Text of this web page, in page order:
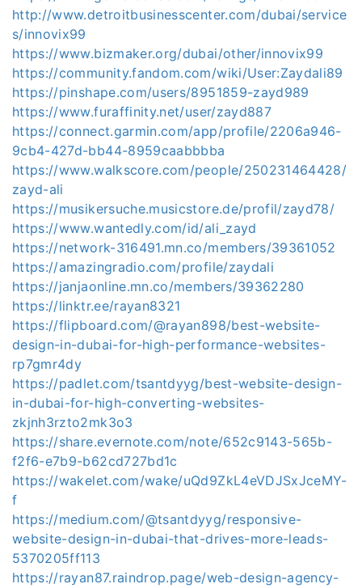
http://www.detroitbusinesscenter.com/dubai/service
s/innovix99
https://www.bizmaker.org/dubai/other/innovix99
https://community.fandom.com/wiki/User:Zaydali89
https://pinshape.com/users/8951859-zayd989
https://www.furaffinity.net/user/zayd887
https://connect.garmin.com/app/profile/2206a946-
9cb4-427d-bb44-8959caabbbba
https://www.walkscore.com/people/250231464428/
zayd-ali
https://musikersuche.musicstore.de/profil/zayd78/
https://www.wantedly.com/id/ali_zayd
https://network-316491.mn.co/members/39361052
https://amazingradio.com/profile/zaydali
https://janjaonline.mn.co/members/39362280
https://linktr.ee/rayan8321
https://flipboard.com/@rayan898/best-website-
design-in-dubai-for-high-performance-websites-
rp7gmr4dy
https://padlet.com/tsantdyyg/best-website-design-
in-dubai-for-high-converting-websites-
zkjnh3rzto2mk3o3
https://share.evernote.com/note/652c9143-565b-
f2f6-e7b9-b62cd727bd1c
https://wakelet.com/wake/uQd9ZkL4eVDJSxJceMY-
f
https://medium.com/@tsantdyyg/responsive-
website-design-in-dubai-that-drives-more-leads-
5370205ff113
https://rayan87.raindrop.page/web-design-agency-